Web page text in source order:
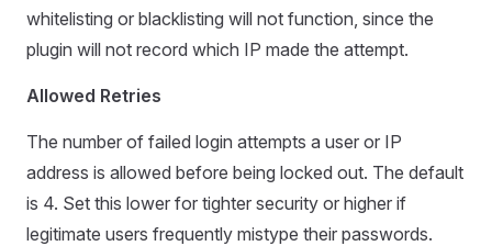
whitelisting or blacklisting will not function, since the
plugin will not record which IP made the attempt.
Allowed Retries
The number of failed login attempts a user or IP
address is allowed before being locked out. The default
is 4. Set this lower for tighter security or higher if
legitimate users frequently mistype their passwords.